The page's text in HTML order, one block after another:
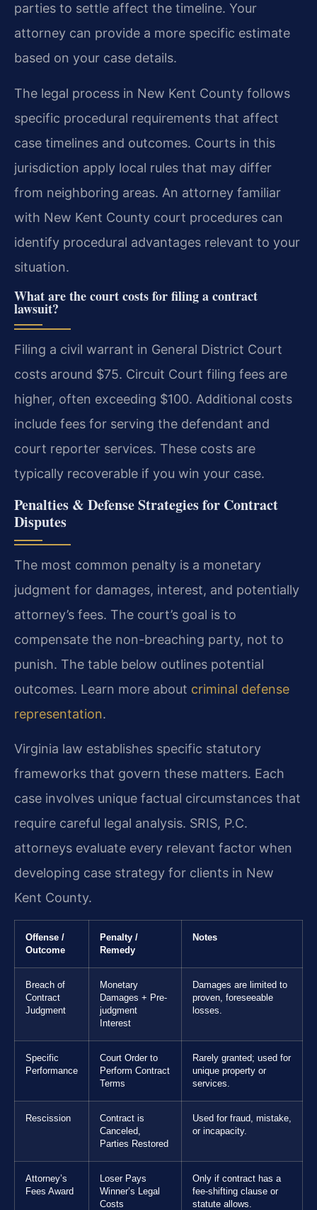
parties to settle affect the timeline. Your
attorney can provide a more specific estimate
based on your case details.
The legal process in New Kent County follows
specific procedural requirements that affect
case timelines and outcomes. Courts in this
jurisdiction apply local rules that may differ
from neighboring areas. An attorney familiar
with New Kent County court procedures can
identify procedural advantages relevant to your
situation.
What are the court costs for filing a contract
lawsuit?
Filing a civil warrant in General District Court
costs around $75. Circuit Court filing fees are
higher, often exceeding $100. Additional costs
include fees for serving the defendant and
court reporter services. These costs are
typically recoverable if you win your case.
Penalties & Defense Strategies for Contract
Disputes
The most common penalty is a monetary
judgment for damages, interest, and potentially
attorney’s fees. The court’s goal is to
compensate the non-breaching party, not to
punish. The table below outlines potential
outcomes. Learn more about criminal defense
representation.
Virginia law establishes specific statutory
frameworks that govern these matters. Each
case involves unique factual circumstances that
require careful legal analysis. SRIS, P.C.
attorneys evaluate every relevant factor when
developing case strategy for clients in New
Kent County.
Offense /
Outcome
Penalty /
Remedy
Notes
Breach of
Contract
Judgment
Monetary
Damages + Pre-
judgment
Interest
Damages are limited to
proven, foreseeable
losses.
Specific
Performance
Court Order to
Perform Contract
Terms
Rarely granted; used for
unique property or
services.
Rescission
Contract is
Canceled,
Parties Restored
Used for fraud, mistake,
or incapacity.
Attorney’s
Fees Award
Loser Pays
Winner’s Legal
Costs
Only if contract has a
fee-shifting clause or
statute allows.